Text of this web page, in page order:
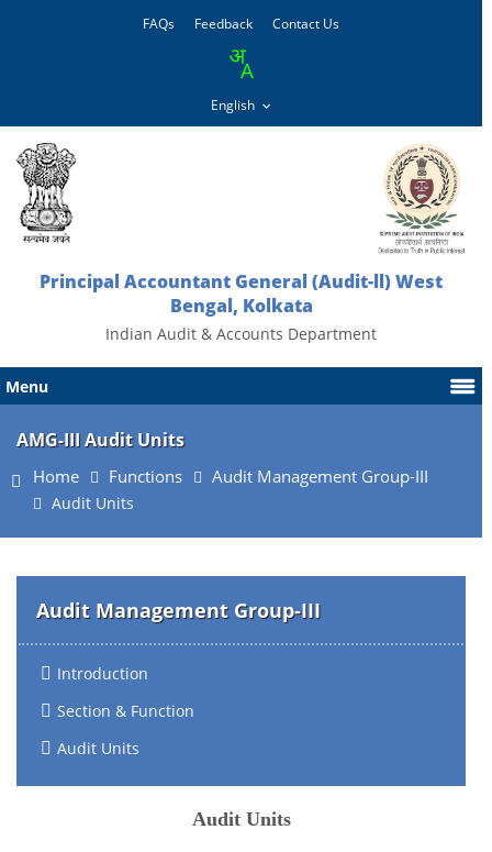
FAQs Feedback Contact Us
Principal Accountant General (Audit-ll) West
Bengal, Kolkata
Indian Audit & Accounts Department
Menu
AMG-III Audit Units
Home Functions Audit Management Group-III
Audit Units
Audit Management Group-III
Introduction
Section & Function
Audit Units
Audit Units